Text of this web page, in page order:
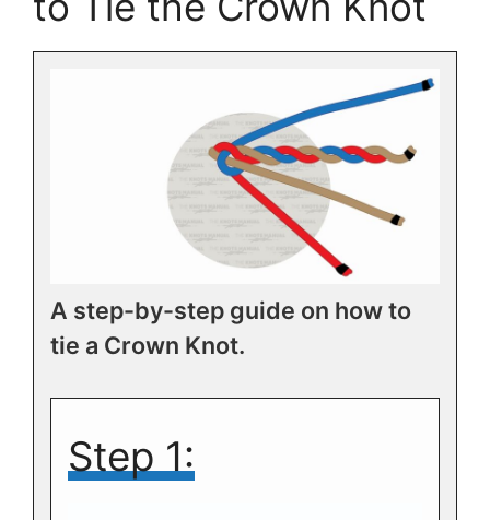
A step-by-step guide on how to
tie a Crown Knot.
Step 1: